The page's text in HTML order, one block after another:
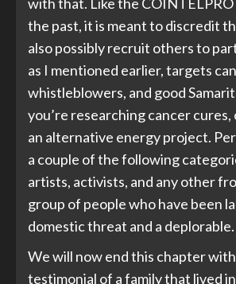
with that. Like the
the past, it is meant to discredit
also possibly recruit others to
as I mentioned earlier, targets
whistleblowers, and good
you’re researching cancer cures,
an alternative energy project.
a couple of the following
artists, activists, and any other
group of people who have been
domestic threat and a deplorable.
We will now end this chapter
testimonial of a family that lived